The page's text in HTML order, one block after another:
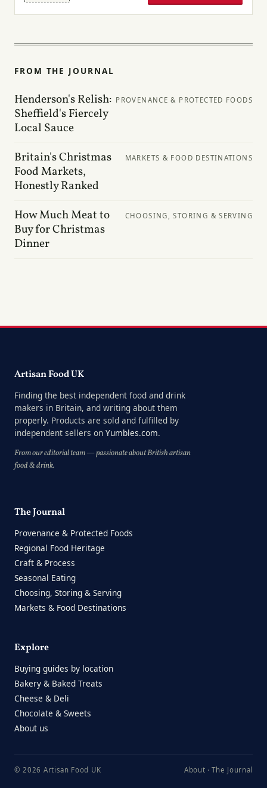
FROM THE JOURNAL
Henderson's Relish:
Sheffield's Fiercely
Local Sauce
PROVENANCE & PROTECTED FOODS
Britain's Christmas
Food Markets,
Honestly Ranked
MARKETS & FOOD DESTINATIONS
How Much Meat to
Buy for Christmas
Dinner
CHOOSING, STORING & SERVING
Artisan Food UK
Finding the best independent food and drink
makers in Britain, and writing about them
properly. Products are sold and fulfilled by
independent sellers on Yumbles.com.
From our editorial team — passionate about British artisan
food & drink.
The Journal
Provenance & Protected Foods
Regional Food Heritage
Craft & Process
Seasonal Eating
Choosing, Storing & Serving
Markets & Food Destinations
Explore
Buying guides by location
Bakery & Baked Treats
Cheese & Deli
Chocolate & Sweets
About us
© 2026 Artisan Food UK About ·The Journal